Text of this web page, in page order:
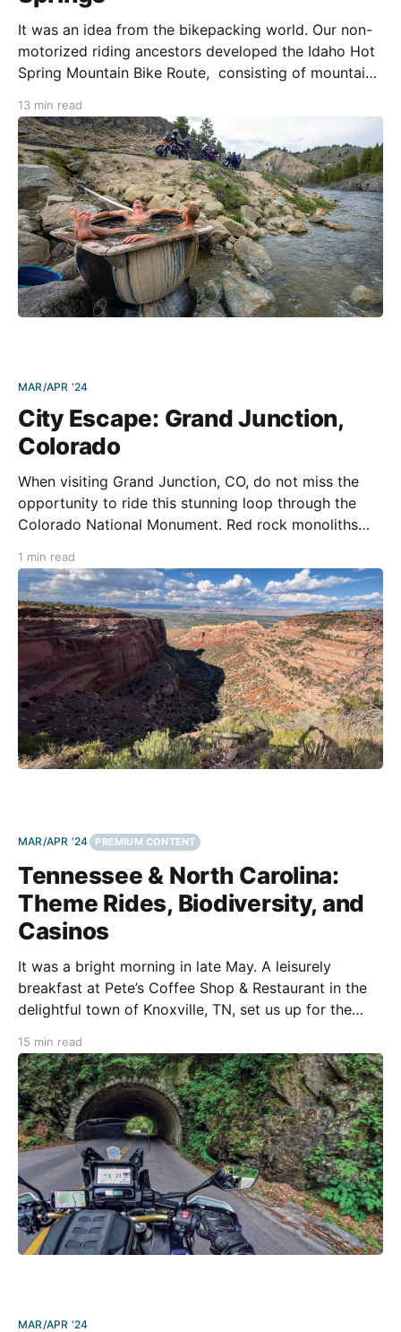
It was an idea from the bikepacking world. Our non-
motorized riding ancestors developed the Idaho Hot
Spring Mountain Bike Route, consisting of mountain
mile loop around a concentrated area of geothermal
activity in northern Idaho. Since the route is
13 min read
MAR/APR '24
City Escape: Grand Junction,
Colorado
When visiting Grand Junction, CO, do not miss the
opportunity to ride this stunning loop through the
Colorado National Monument. Red rock monoliths
you ride the perfect twisty pavement or stop and
take in the surreal views? Colorado National
Monument contains
1 min read
MAR/APR '24 PREMIUM CONTENT
Tennessee & North Carolina:
Theme Rides, Biodiversity, and
Casinos
It was a bright morning in late May. A leisurely
breakfast at Pete’s Coffee Shop & Restaurant in the
delightful town of Knoxville, TN, set us up for the
After the breakfast (with eggs, bacon, pancakes, and
the works), my wife
15 min read
MAR/APR '24